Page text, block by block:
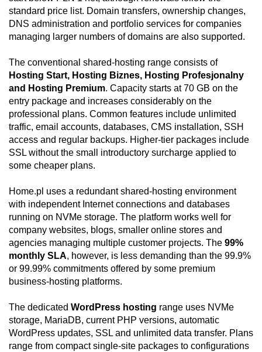
standard price list. Domain transfers, ownership changes,
DNS administration and portfolio services for companies
managing larger numbers of domains are also supported.
The conventional shared-hosting range consists of
Hosting Start, Hosting Biznes, Hosting Profesjonalny
and Hosting Premium. Capacity starts at 70 GB on the
entry package and increases considerably on the
professional plans. Common features include unlimited
traffic, email accounts, databases, CMS installation, SSH
access and regular backups. Higher-tier packages include
SSL without the small introductory surcharge applied to
some cheaper plans.
Home.pl uses a redundant shared-hosting environment
with independent Internet connections and databases
running on NVMe storage. The platform works well for
company websites, blogs, smaller online stores and
agencies managing multiple customer projects. The 99%
monthly SLA, however, is less demanding than the 99.9%
or 99.99% commitments offered by some premium
business-hosting platforms.
The dedicated WordPress hosting range uses NVMe
storage, MariaDB, current PHP versions, automatic
WordPress updates, SSL and unlimited data transfer. Plans
range from compact single-site packages to configurations